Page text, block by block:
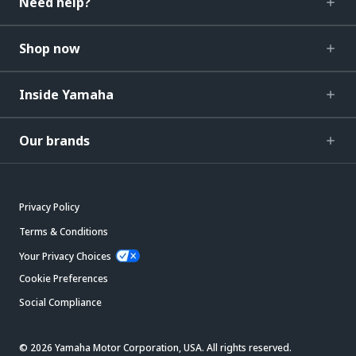
Shop now
Inside Yamaha
Our brands
Privacy Policy
Terms & Conditions
Your Privacy Choices
Cookie Preferences
Social Compliance
© 2026 Yamaha Motor Corporation, USA. All rights reserved.